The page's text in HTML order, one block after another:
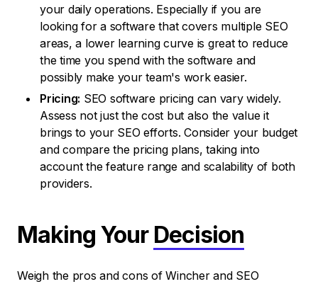
your daily operations. Especially if you are
looking for a software that covers multiple SEO
areas, a lower learning curve is great to reduce
the time you spend with the software and
possibly make your team's work easier.
Pricing: SEO software pricing can vary widely.
Assess not just the cost but also the value it
brings to your SEO efforts. Consider your budget
and compare the pricing plans, taking into
account the feature range and scalability of both
providers.
Making Your Decision
Weigh the pros and cons of Wincher and SEO